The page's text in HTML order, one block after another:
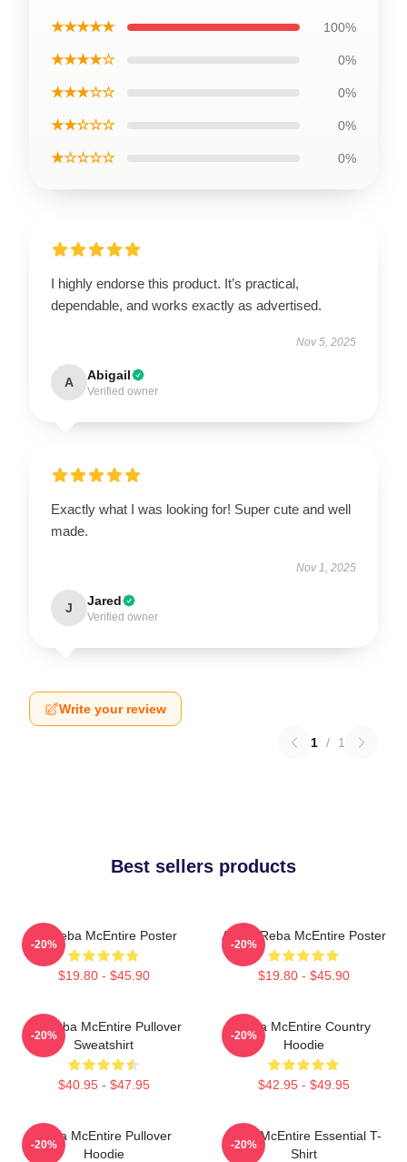
★★★★★ 100%
★★★★☆ 0%
★★★☆☆ 0%
★★☆☆☆ 0%
★☆☆☆☆ 0%
I highly endorse this product. It’s practical,
dependable, and works exactly as advertised.
Nov 5, 2025
A Abigail
Verified owner
Exactly what I was looking for! Super cute and well
made.
Nov 1, 2025
J Jared
Verified owner
Write your review
1 / 1
Best sellers products
Art Reba McEntire Poster
$19.80 - $45.90
-20%
Art By Reba McEntire Poster
$19.80 - $45.90
-20%
Art Reba McEntire Pullover
Sweatshirt
$40.95 - $47.95
-20%
Reba McEntire Country
Hoodie
$42.95 - $49.95
-20%
Reba McEntire Pullover
Hoodie
-20%
Reba McEntire Essential T-
Shirt
-20%